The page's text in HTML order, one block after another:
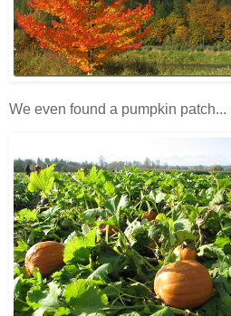
We even found a pumpkin patch...